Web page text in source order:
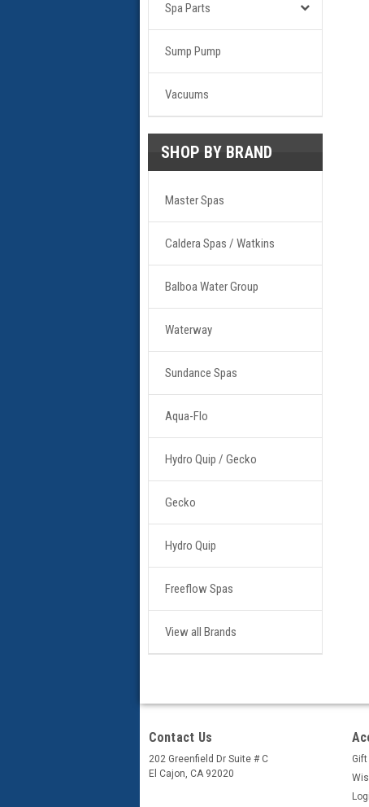
Spa Parts
Sump Pump
Vacuums
SHOP BY BRAND
Master Spas
Caldera Spas / Watkins
Balboa Water Group
Waterway
Sundance Spas
Aqua-Flo
Hydro Quip / Gecko
Gecko
Hydro Quip
Freeflow Spas
View all Brands
Contact Us
202 Greenfield Dr Suite # C
El Cajon, CA 92020